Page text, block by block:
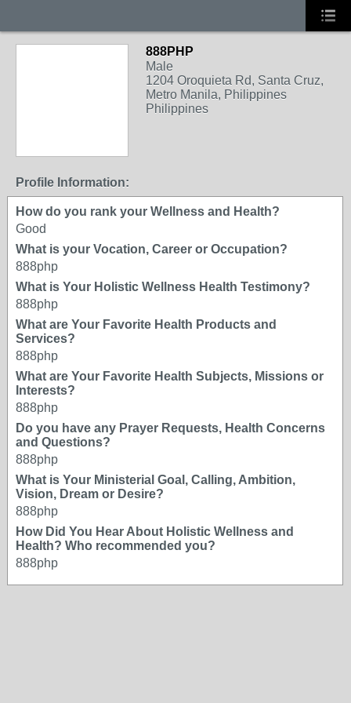
888PHP
Male
1204 Oroquieta Rd, Santa Cruz,
Metro Manila, Philippines
Philippines
Profile Information:
How do you rank your Wellness and Health?
Good
What is your Vocation, Career or Occupation?
888php
What is Your Holistic Wellness Health Testimony?
888php
What are Your Favorite Health Products and
Services?
888php
What are Your Favorite Health Subjects, Missions or
Interests?
888php
Do you have any Prayer Requests, Health Concerns
and Questions?
888php
What is Your Ministerial Goal, Calling, Ambition,
Vision, Dream or Desire?
888php
How Did You Hear About Holistic Wellness and
Health? Who recommended you?
888php